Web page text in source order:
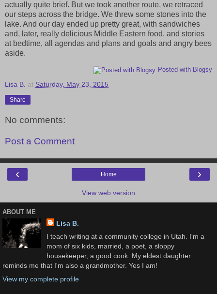
actually quite brief. But we took another route, we retraced
our steps across the bridge. We threw some stones into the
lake. And our day ended up pretty great, with sandwiches
and, later, really delicious Middle Eastern food, and stories
at bedtime, all agendas and plans and goals and angry bees
aside.
Posted with Blogsy
Lisa B. at Saturday, May 23, 2015
Share
No comments:
Post a Comment
‹ ›
Home
View web version
ABOUT ME
Lisa B.
I teach writing at a community college in Utah. I'm a
mom of six kids, married, a poet, a sloppy
housekeeper, a good cook. My eldest daughter
reminds me that I'm also a grandmother. Yes I am!
View my complete profile